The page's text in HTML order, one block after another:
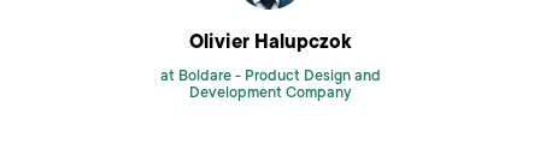
Olivier Halupczok
at Boldare - Product Design and
Development Company